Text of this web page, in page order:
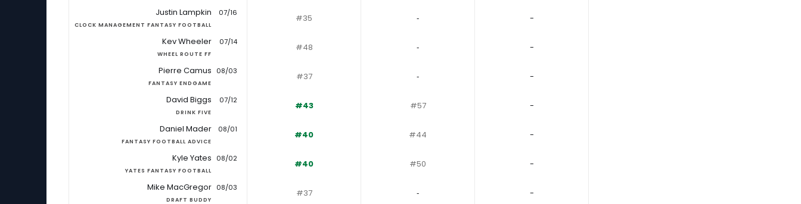
Justin Lampkin
CLOCK MANAGEMENT FANTASY FOOTBALL
07/16 #35 ‐ -
Kev Wheeler
WHEEL ROUTE FF
07/14 #48 ‐ -
Pierre Camus
FANTASY ENDGAME
08/03 #37 ‐ -
David Biggs
DRINK FIVE
07/12 #43 #57 -
Daniel Mader
FANTASY FOOTBALL ADVICE
08/01 #40 #44 -
Kyle Yates
YATES FANTASY FOOTBALL
08/02 #40 #50 -
Mike MacGregor
DRAFT BUDDY
08/03 #37 ‐ -